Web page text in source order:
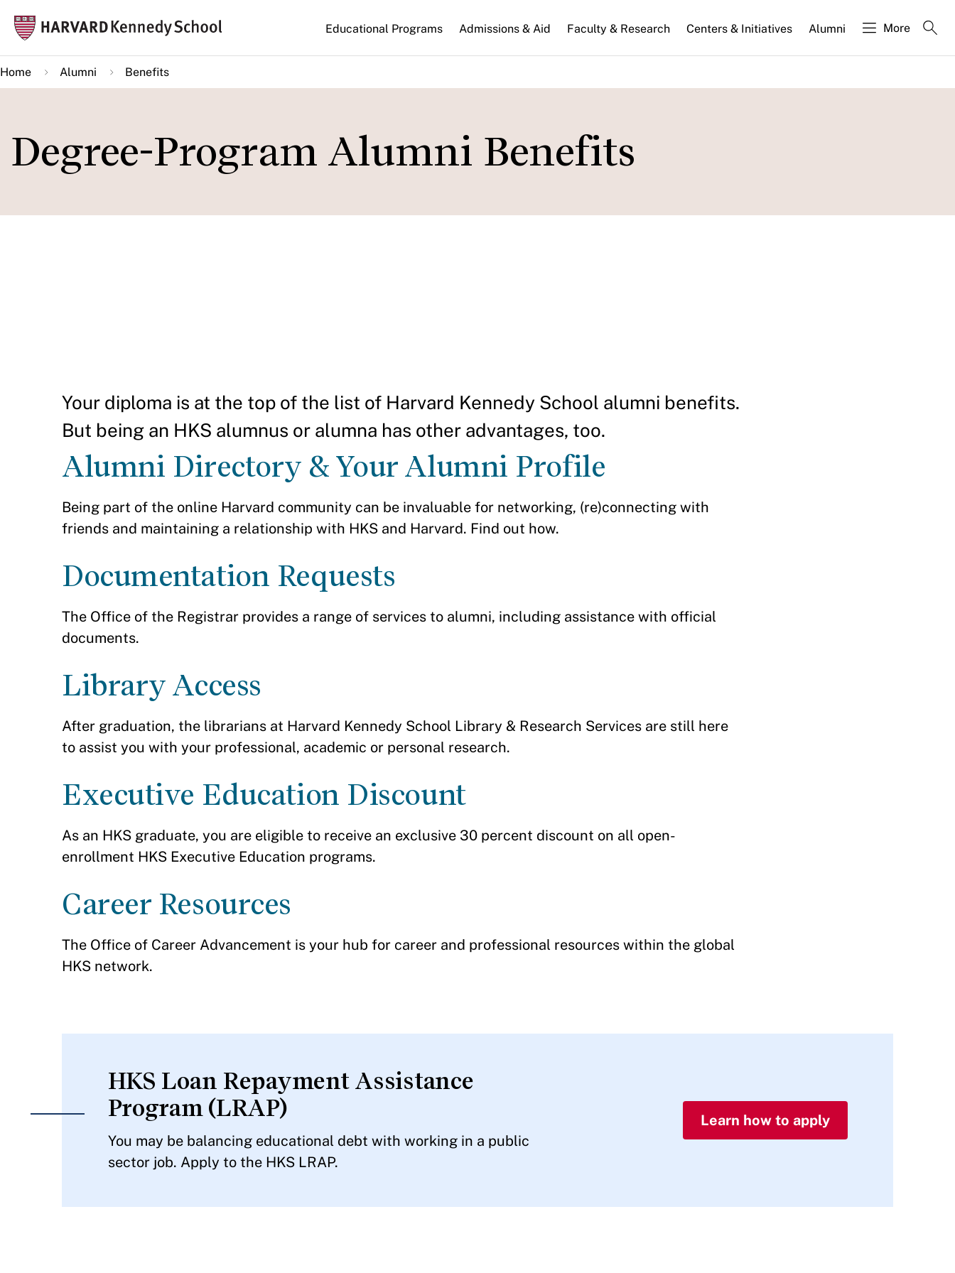
main
content
Main
navigation
Educational Programs Admissions & Aid Faculty & Research Centers & Initiatives Alumni More
Home Alumni Benefits
Degree-Program Alumni Benefits
Your diploma is at the top of the list of Harvard Kennedy School alumni benefits.
But being an HKS alumnus or alumna has other advantages, too.
Alumni Directory & Your Alumni Profile
Being part of the online Harvard community can be invaluable for networking, (re)connecting with
friends and maintaining a relationship with HKS and Harvard. Find out how.
Documentation Requests
The Office of the Registrar provides a range of services to alumni, including assistance with official
documents.
Library Access
After graduation, the librarians at Harvard Kennedy School Library & Research Services are still here
to assist you with your professional, academic or personal research.
Executive Education Discount
As an HKS graduate, you are eligible to receive an exclusive 30 percent discount on all open-
enrollment HKS Executive Education programs.
Career Resources
The Office of Career Advancement is your hub for career and professional resources within the global
HKS network.
HKS Loan Repayment Assistance
Program (LRAP)
You may be balancing educational debt with working in a public
sector job. Apply to the HKS LRAP.
Learn how to apply